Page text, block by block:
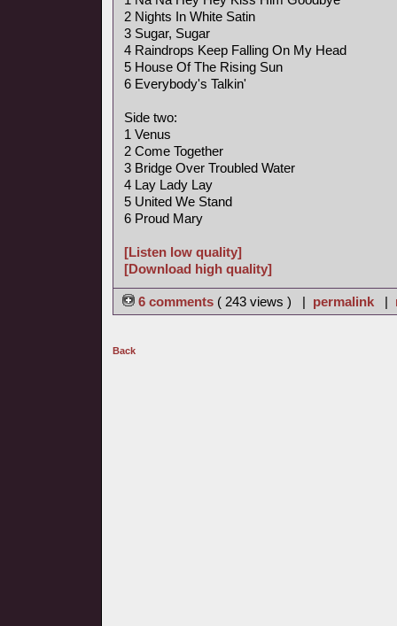
2 Nights In White Satin
3 Sugar, Sugar
4 Raindrops Keep Falling On My Head
5 House Of The Rising Sun
6 Everybody's Talkin'
Side two:
1 Venus
2 Come Together
3 Bridge Over Troubled Water
4 Lay Lady Lay
5 United We Stand
6 Proud Mary
[Listen low quality]
[Download high quality]
6 comments ( 243 views ) | permalink |
Back